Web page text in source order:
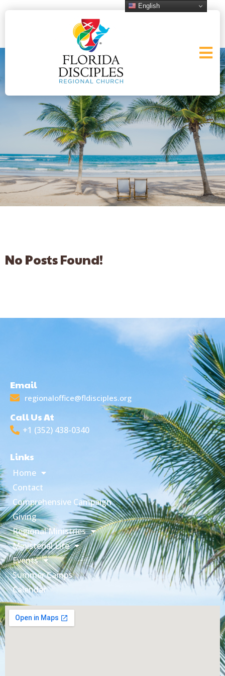
No Posts Found!
Email
regionaloffice@fldisciples.org
Call Us At
+1 (352) 438-0340
Links
Home
Contact
Comprehensive Campaign
Giving
Regional Ministries
Ministerial Life
Events
Summer Camps
Calendar
English